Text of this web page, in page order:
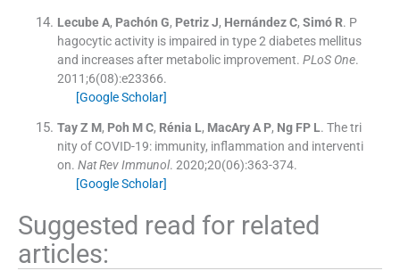
Lecube A, Pachón G, Petriz J, Hernández C, Simó R. P
hagocytic activity is impaired in type 2 diabetes mellitus
and increases after metabolic improvement. PLoS One.
2011;6(08):e23366.
[Google Scholar]
Tay Z M, Poh M C, Rénia L, MacAry A P, Ng FP L. The tri
nity of COVID-19: immunity, inflammation and interventi
on. Nat Rev Immunol. 2020;20(06):363-374.
[Google Scholar]
Suggested read for related
articles: